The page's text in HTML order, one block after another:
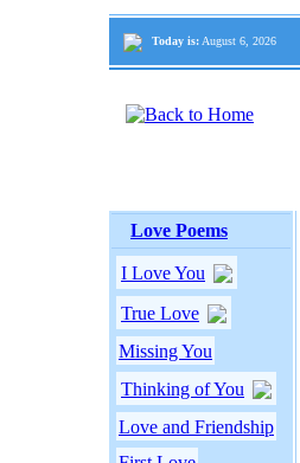
Today is: August 6, 2026
Love Poems
I Love You
True Love
Missing You
Thinking of You
Love and Friendship